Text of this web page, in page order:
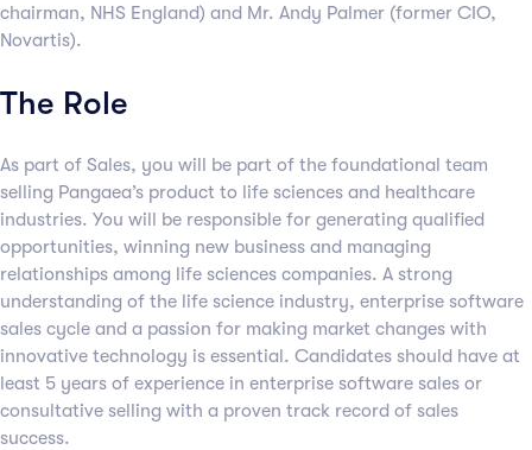
chairman, NHS England) and Mr. Andy Palmer (former CIO,
Novartis).
The Role
As part of Sales, you will be part of the foundational team
selling Pangaea’s product to life sciences and healthcare
industries. You will be responsible for generating qualified
opportunities, winning new business and managing
relationships among life sciences companies. A strong
understanding of the life science industry, enterprise software
sales cycle and a passion for making market changes with
innovative technology is essential. Candidates should have at
least 5 years of experience in enterprise software sales or
consultative selling with a proven track record of sales
success.